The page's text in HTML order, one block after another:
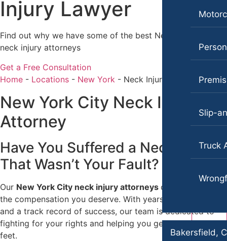
Slip-
Truck
Bakersfield,
Motorcycle Accidents
Premises Liability
Slip-and-Fall
Wrongful Death
Anchorage, Alaska
Personal Injury Lawyer
Car Accidents
Dog Bites
Motorcycle Accidents
Pedestrian Accidents
Premises Liability
Katherine Brown
Jonathan Goldberg
Katherine Goodman
Raymond Hay
Joseph Perea
John Periman
Samuel Pope
Daniel Samadi
Zac Stoltz
David Tabb
Case Results
Injury Lawyer
Find out why we have some of the best New York City
neck injury attorneys
Get a Free Consultation
Home - Locations - New York - Neck Injury Lawyer
New York City Neck Injury
Attorney
Have You Suffered a Neck Injury
That Wasn’t Your Fault?​
Our New York City neck injury attorneys can help you get
the compensation you deserve. With years of experience
and a track record of success, our team is dedicated to
fighting for your rights and helping you get back on your
feet.